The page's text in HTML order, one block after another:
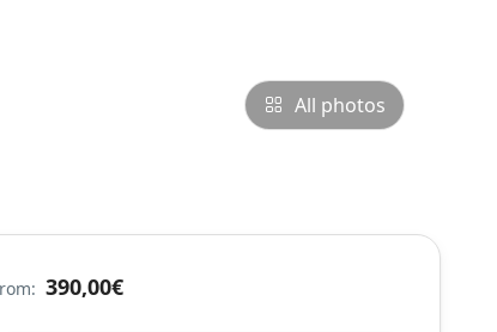
All photos
390,00€